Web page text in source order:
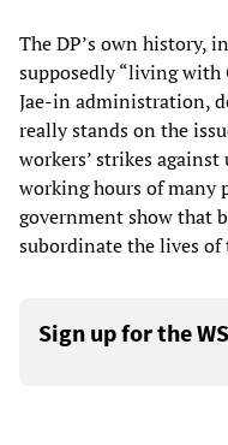
The DP’s own history,
supposedly “living with
Jae-in administration,
really stands on the
workers’ strikes
working hours of many
government show that
subordinate the lives
Sign up for the